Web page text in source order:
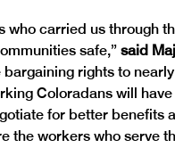
who carried us through
safe,” said
rights to
Coloradans will
for better benefits
the workers who serve